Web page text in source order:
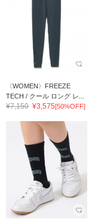
〈WOMEN〉FREEZE
TECH / クール ロング レ...
¥7,150 ¥3,575[50%OFF]